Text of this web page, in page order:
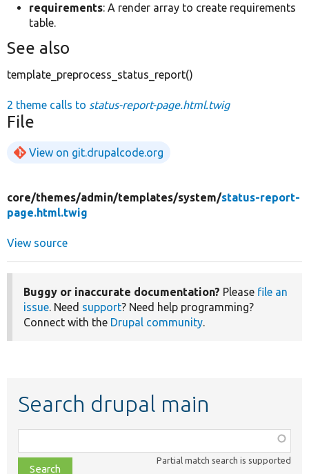
requirements: A render array to create requirements
table.
See also
template_preprocess_status_report()
2 theme calls to status-report-page.html.twig
File
View on git.drupalcode.org
core/themes/admin/templates/system/status-report-
page.html.twig
View source
Buggy or inaccurate documentation? Please file an
issue. Need support? Need help programming?
Connect with the Drupal community.
Search drupal main
class,
file,
Partial match search is supported